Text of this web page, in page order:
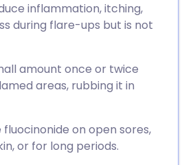
inflammation, itching,
during flare-ups but is not
amount once or twice
areas, rubbing it in
fluocinonide on open sores,
or for long periods.